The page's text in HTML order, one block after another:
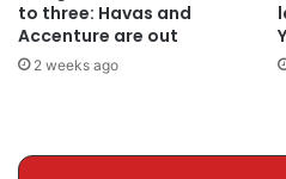
to three: Havas and
Accenture are out
2 weeks ago